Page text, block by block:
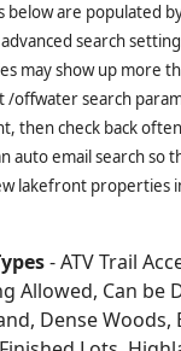
are populated
search
may show up more
offwater search
then check back
auto email search so
lakefront properties
- ATV Trail
Allowed, Can be
Dense Woods,